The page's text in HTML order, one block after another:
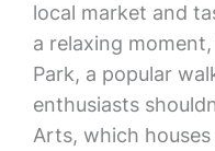
local market and
a relaxing
Park, a popular
enthusiasts
Arts, which